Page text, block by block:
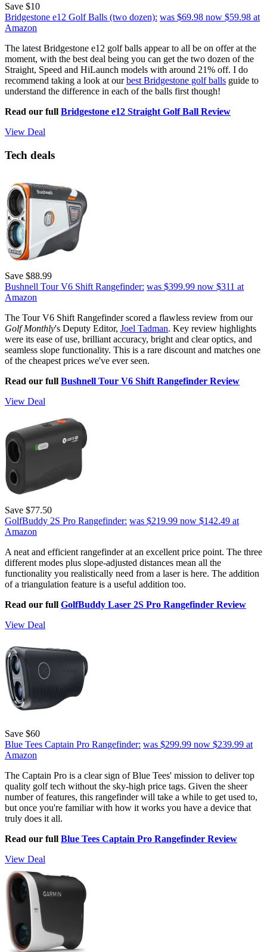
Save $10
Bridgestone e12 Golf Balls (two dozen): was $69.98 now $59.98 at
Amazon
The latest Bridgestone e12 golf balls appear to all be on offer at the
moment, with the best deal being you can get the two dozen of the
Straight, Speed and HiLaunch models with around 21% off. I do
recommend taking a look at ourbest Bridgestone golf balls guide to
understand the difference in each of the balls first though!
Read our full Bridgestone e12 Straight Golf Ball Review
View Deal
Tech deals
Save $88.99
Bushnell Tour V6 Shift Rangefinder: was $399.99 now $311 at
Amazon
The Tour V6 Shift Rangefinder scored a flawless review from our
Golf Monthly's Deputy Editor, Joel Tadman. Key review highlights
were its ease of use, brilliant accuracy, bright and clear optics, and
seamless slope functionality. This is a rare discount and matches one
of the cheapest prices we've ever seen.
Read our full Bushnell Tour V6 Shift Rangefinder Review
View Deal
Save $77.50
GolfBuddy 2S Pro Rangefinder: was $219.99 now $142.49 at
Amazon
A neat and efficient rangefinder at an excellent price point. The three
different modes plus slope-adjusted distances mean all the
functionality you realistically need from a laser is here. The addition
of a triangulation feature is a useful addition too.
Read our full GolfBuddy Laser 2S Pro Rangefinder Review
View Deal
Save $60
Blue Tees Captain Pro Rangefinder: was $299.99 now $239.99 at
Amazon
The Captain Pro is a clear sign of Blue Tees' mission to deliver top
quality golf tech without the sky-high price tags. Given the sheer
number of features, this rangefinder will take a while to get used to,
but once you're familiar with how it works you have a device that
truly does it all.
Read our full Blue Tees Captain Pro Rangefinder Review
View Deal